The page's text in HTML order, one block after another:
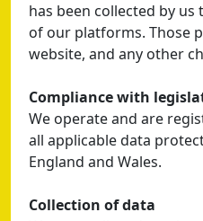
has been collected by
of our platforms. Those
website, and any other
Compliance with
We operate and are
all applicable data
England and Wales.
Collection of data